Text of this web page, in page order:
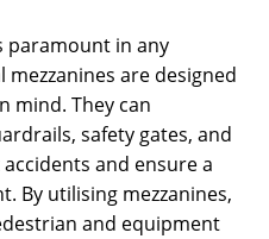
paramount in any
are designed
mind. They can
safety gates, and
and ensure a
By utilising mezzanines,
and equipment